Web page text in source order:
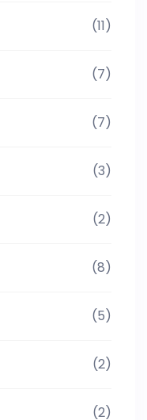
(11)
(7)
(7)
(3)
(2)
(8)
(5)
(2)
(2)